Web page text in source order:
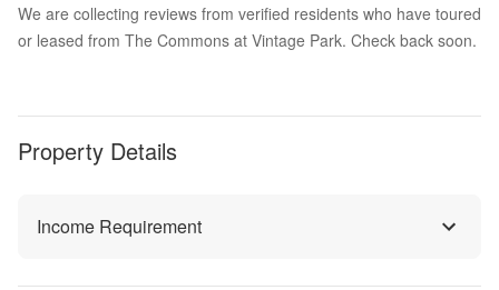
We are collecting reviews from verified residents who have toured
or leased from The Commons at Vintage Park. Check back soon.
Property Details
Income Requirement